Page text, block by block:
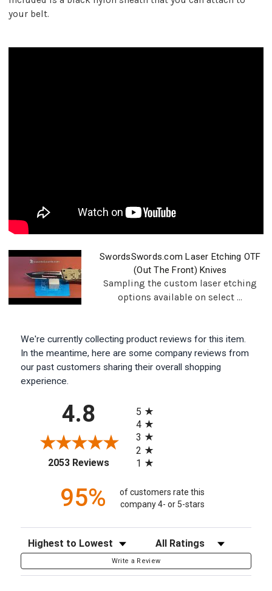
your belt.
SwordsSwords.com Laser Etching OTF
(Out The Front) Knives
Sampling the custom laser etching
options available on select ...
We're currently collecting product reviews for this item.
In the meantime, here are some company reviews from
our past customers sharing their overall shopping
experience.
4.8
2053 Reviews(opens in a new tab)
5
4
3
2
1
95%
of customers rate this
company 4- or 5-stars
Sort Reviews Filter Reviews by Rating
Write a Review